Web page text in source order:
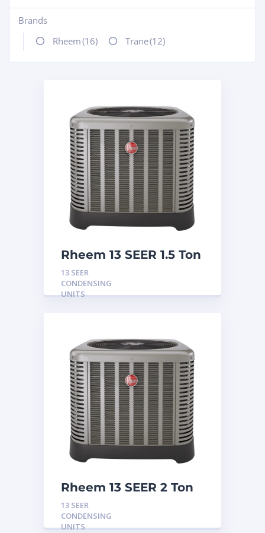
Brands
+
Rheem(16) Trane(12)
Rheem 13 SEER 1.5 Ton
Condensing Unit
13 SEER
CONDENSING
UNITS
Rheem 13 SEER 2 Ton
Condensing Unit
13 SEER
CONDENSING
UNITS